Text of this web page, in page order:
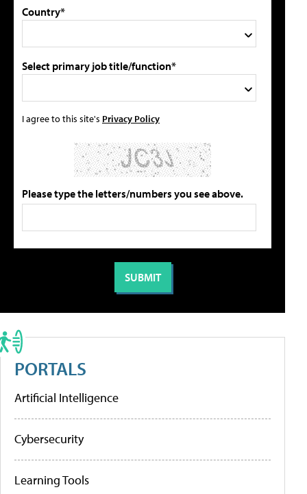
Country*
Select primary job title/function*
I agree to this site's Privacy Policy
Please type the letters/numbers you see above.
PORTALS
Artificial Intelligence
Cybersecurity
Learning Tools